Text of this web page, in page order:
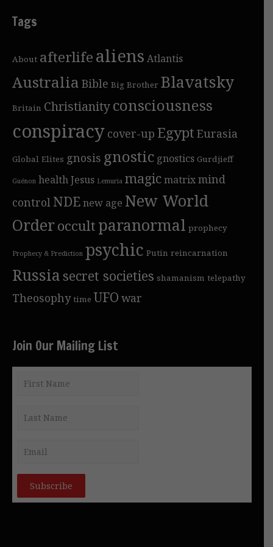
Tags
About afterlifealiens Atlantis
Australia Bible Big Brother Blavatsky
Britain Christianityconsciousness
conspiracy cover-up Egypt Eurasia
Global Elites gnosis gnostic gnostics Gurdjieff
Guénon healthJesus Lemuria magicmatrixmind
control NDEnew age New World
Orderoccultparanormal prophecy
Prophecy & Prediction psychic Putin reincarnation
Russia secret societies shamanism telepathy
Theosophy time UFO war
Join Our Mailing List